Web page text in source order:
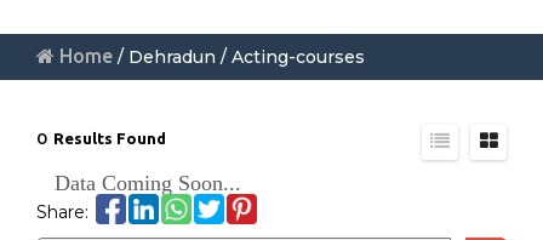
Home / Dehradun / Acting-courses
0 Results Found
Data Coming Soon...
Share: